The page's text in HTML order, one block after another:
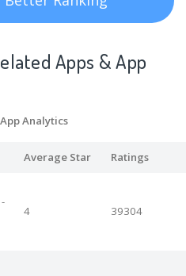
Apps & App
Analytics
Average Star Ratings
4 39304